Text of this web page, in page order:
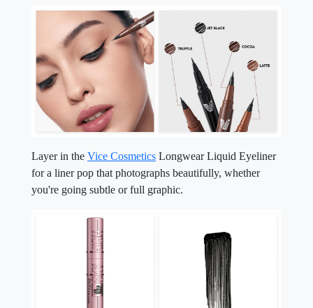
Layer in the Vice Cosmetics Longwear Liquid Eyeliner
for a liner pop that photographs beautifully, whether
you're going subtle or full graphic.